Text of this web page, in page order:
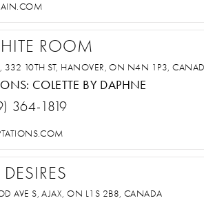
ROOM
332 10TH ST, HANOVER, ON N4N 1P3,
COLETTE BY DAPHNE
364-1819
AVE S, AJAX, ON L1S 2B8, CANADA